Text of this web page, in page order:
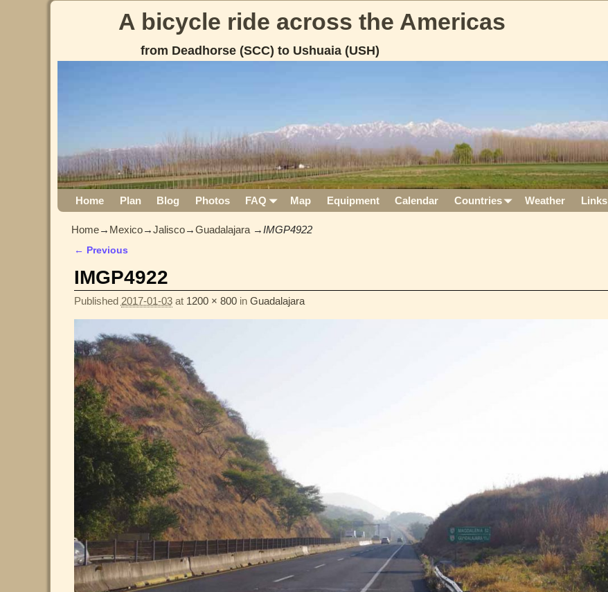
A bicycle ride across the Americas
from Deadhorse (SCC) to Ushuaia (USH)
Home Plan Blog Photos FAQ Map Equipment Calendar Countries Weather Links
Home→ Mexico→Jalisco→Guadalajara →IMGP4922
← Previous
IMGP4922
Published 2017-01-03at 1200 × 800in Guadalajara